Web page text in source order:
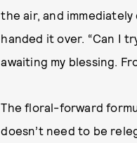
the air, and
handed it over. “Can I
awaiting my blessing.
The floral-forward
doesn’t need to be